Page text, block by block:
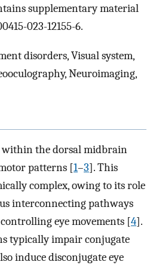
supplementary material
023-12155-6.
disorders, Visual system,
Neuroimaging,
within the dorsal midbrain
patterns [1–3]. This
complex, owing to its role
interconnecting pathways
eye movements [4].
typically impair conjugate
induce disconjugate eye